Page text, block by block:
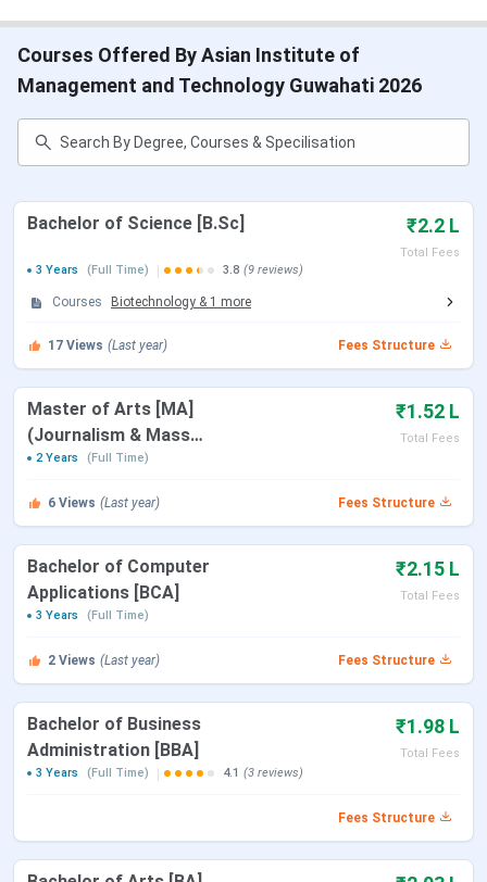
Admission 2025
Asian Institute of Management and Technology
Placement 2025
AIMT Guwahati vs RGU Guwahati vs ADTU
Guwahati
Asian Institute of Management and Technology
Campus Overview
FAQs
Asian Institute of Management and
Technology Highlights
and Technology are tabulated below-
Particulars
Name of
Type
Affiliated to
Offered
Admission
Merit
Courses Offered By Asian Institute of
Management and Technology Guwahati 2026
Bachelor of Science [B.Sc] ₹2.2 L
Total Fees
3 Years
(Full Time) 3.8 (9 reviews)
Courses Biotechnology & 1 more
17 Views (Last year) Fees Structure
Master of Arts [MA]
(Journalism & Mass
Communication)
₹1.52 L
Total Fees
2 Years
(Full Time)
6 Views (Last year) Fees Structure
Bachelor of Computer
Applications [BCA]
₹2.15 L
Total Fees
3 Years
(Full Time)
2 Views (Last year) Fees Structure
Bachelor of Business
Administration [BBA]
₹1.98 L
Total Fees
3 Years
(Full Time) 4.1 (3 reviews)
Fees Structure